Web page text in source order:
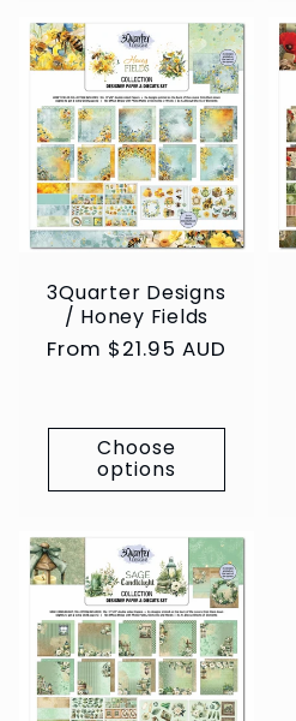
3Quarter Designs
/ Honey Fields
Regular
From $21.95 AUD
Choose
options